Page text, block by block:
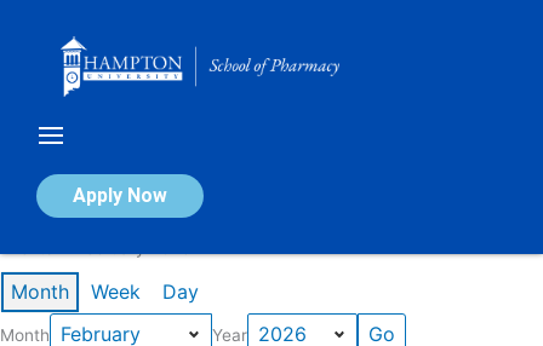
Apply Now
Calendar of Events
Month Week Day
Month Year